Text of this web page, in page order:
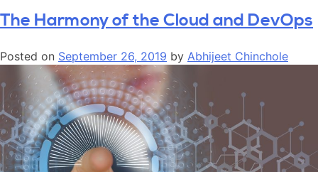
The Harmony of the Cloud and DevOps
Posted on September 26, 2019 by Abhijeet Chinchole